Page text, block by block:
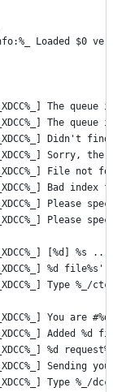
Loaded $0
The queue
The queue
Didn't
Sorry,
File not
Bad index
Please
Please
[%d] %s ...
%d file%s',
Type %_/
You are
Added %d
%d
Sending
Type %_/